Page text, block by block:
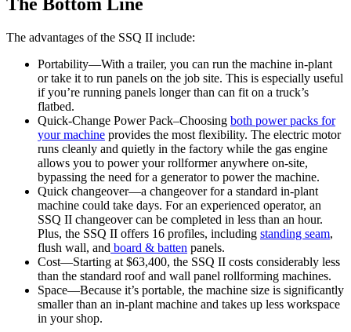
The Bottom Line
The advantages of the SSQ II include:
Portability—With a trailer, you can run the machine in-plant
or take it to run panels on the job site. This is especially useful
if you’re running panels longer than can fit on a truck’s
flatbed.
Quick-Change Power Pack–Choosing both power packs for
your machine provides the most flexibility. The electric motor
runs cleanly and quietly in the factory while the gas engine
allows you to power your rollformer anywhere on-site,
bypassing the need for a generator to power the machine.
Quick changeover—a changeover for a standard in-plant
machine could take days. For an experienced operator, an
SSQ II changeover can be completed in less than an hour.
Plus, the SSQ II offers 16 profiles, including standing seam,
flush wall, and board & batten panels.
Cost—Starting at $63,400, the SSQ II costs considerably less
than the standard roof and wall panel rollforming machines.
Space—Because it’s portable, the machine size is significantly
smaller than an in-plant machine and takes up less workspace
in your shop.